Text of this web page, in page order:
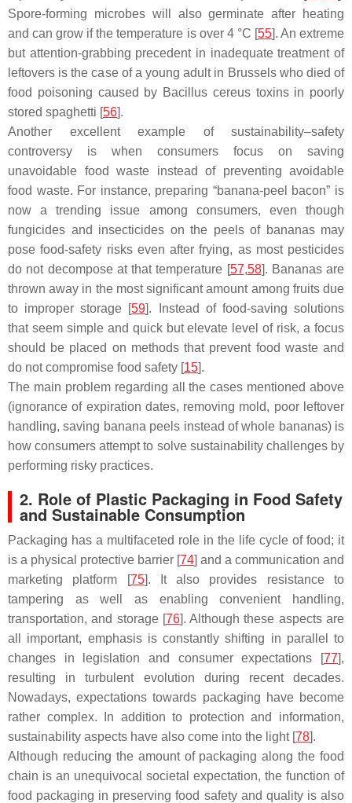
Spore-forming microbes will also germinate after heating
and can grow if the temperature is over 4 °C [55]. An extreme
but attention-grabbing precedent in inadequate treatment of
leftovers is the case of a young adult in Brussels who died of
food poisoning caused by Bacillus cereustoxins in poorly
stored spaghetti [56].
Another excellent example of sustainability–safety
controversy is when consumers focus on saving
unavoidable food waste instead of preventing avoidable
food waste. For instance, preparing “banana-peel bacon” is
now a trending issue among consumers, even though
fungicides and insecticides on the peels of bananas may
pose food-safety risks even after frying, as most pesticides
do not decompose at that temperature [57,58]. Bananas are
thrown away in the most significant amount among fruits due
to improper storage [59]. Instead of food-saving solutions
that seem simple and quick but elevate level of risk, a focus
should be placed on methods that prevent food waste and
do not compromise food safety [15].
The main problem regarding all the cases mentioned above
(ignorance of expiration dates, removing mold, poor leftover
handling, saving banana peels instead of whole bananas) is
how consumers attempt to solve sustainability challenges by
performing risky practices.
2. Role of Plastic Packaging in Food Safety
and Sustainable Consumption
Packaging has a multifaceted role in the life cycle of food; it
is a physical protective barrier [74] and a communication and
marketing platform [75]. It also provides resistance to
tampering as well as enabling convenient handling,
transportation, and storage [76]. Although these aspects are
all important, emphasis is constantly shifting in parallel to
changes in legislation and consumer expectations [77],
resulting in turbulent evolution during recent decades.
Nowadays, expectations towards packaging have become
rather complex. In addition to protection and information,
sustainability aspects have also come into the light [78].
Although reducing the amount of packaging along the food
chain is an unequivocal societal expectation, the function of
food packaging in preserving food safety and quality is also